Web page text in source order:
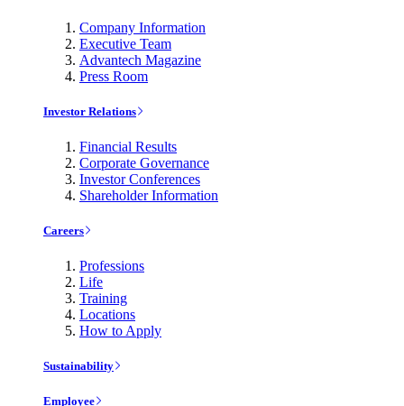
Company Information
Executive Team
Advantech Magazine
Press Room
Investor Relations
Financial Results
Corporate Governance
Investor Conferences
Shareholder Information
Careers
Professions
Life
Training
Locations
How to Apply
Sustainability
Employee